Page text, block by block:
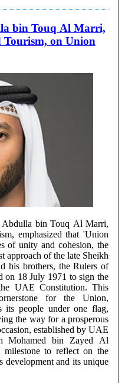
bin Touq Al Marri,
on Union
emphasized that 'Union
of unity and cohesion, the
approach of the late Sheikh
his brothers, the Rulers of
on 18 July 1971 to sign the
UAE Constitution. This
for the Union,
its people under one flag,
the way for a prosperous
Mohamed bin Zayed Al
milestone to reflect on the
development and its unique